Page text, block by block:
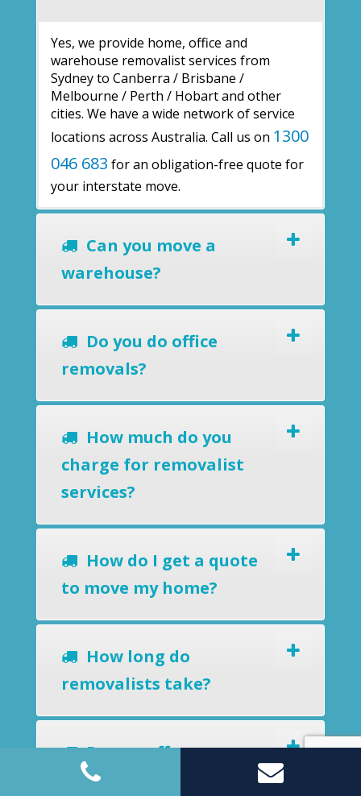
Yes, we provide home, office and
warehouse removalist services from
Sydney to Canberra / Brisbane /
Melbourne / Perth / Hobart and other
cities. We have a wide network of service
locations across Australia. Call us on 1300
046 683 for an obligation-free quote for
your interstate move.
Can you move a
warehouse?
Do you do office
removals?
How much do you
charge for removalist
services?
How do I get a quote
to move my home?
How long do
removalists take?
Do you offer a
removals-to-storage